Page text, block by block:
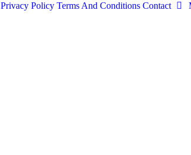
Privacy Policy Terms And Conditions Contact